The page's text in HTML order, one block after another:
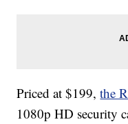
Priced at $199,the
1080p HD security